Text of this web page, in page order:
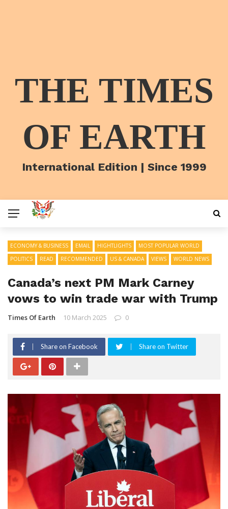
THE TIMES
OF EARTH
International Edition | Since 1999
ECONOMY & BUSINESS EMAIL HIGHTLIGHTS
MOST POPULAR WORLD
POLITICS
READ RECOMMENDED US & CANADA VIEWS WORLD NEWS
Canada’s next PM Mark Carney
vows to win trade war with Trump
Times Of Earth 10 March 2025 0
Share on Facebook Share on Twitter